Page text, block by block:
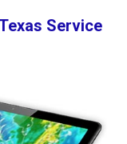
Service